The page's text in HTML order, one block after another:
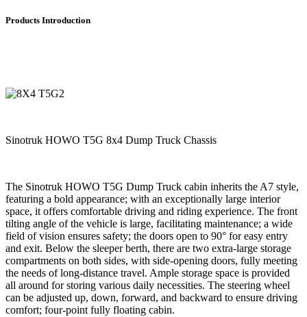
Products Introduction
Sinotruk HOWO T5G 8x4 Dump Truck Chassis
The Sinotruk HOWO T5G Dump Truck cabin inherits the A7 style,
featuring a bold appearance; with an exceptionally large interior
space, it offers comfortable driving and riding experience. The front
tilting angle of the vehicle is large, facilitating maintenance; a wide
field of vision ensures safety; the doors open to 90° for easy entry
and exit. Below the sleeper berth, there are two extra-large storage
compartments on both sides, with side-opening doors, fully meeting
the needs of long-distance travel. Ample storage space is provided
all around for storing various daily necessities. The steering wheel
can be adjusted up, down, forward, and backward to ensure driving
comfort; four-point fully floating cabin.